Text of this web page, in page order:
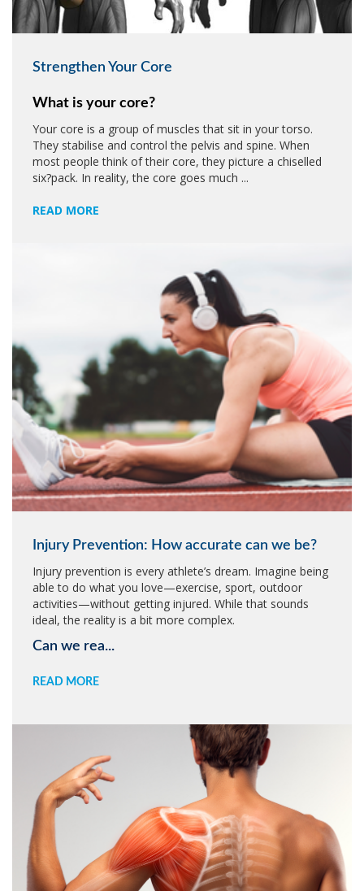
Strengthen Your Core
What is your core?
Your core is a group of muscles that sit in your torso.
They stabilise and control the pelvis and spine. When
most people think of their core, they picture a chiselled
six?pack. In reality, the core goes much ...
READ MORE
Injury Prevention: How accurate can we be?
Injury prevention is every athlete’s dream. Imagine being
able to do what you love—exercise, sport, outdoor
activities—without getting injured. While that sounds
ideal, the reality is a bit more complex.
Can we rea...
READ MORE